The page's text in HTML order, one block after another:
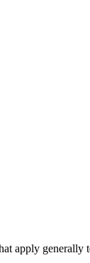
apply generally